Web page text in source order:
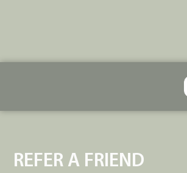
REFER A FRIEND